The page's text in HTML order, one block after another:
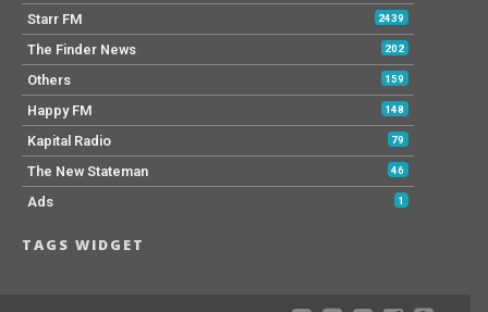
Starr FM 2439
The Finder News 202
Others 159
Happy FM 148
Kapital Radio 79
The New Stateman 46
Ads 1
TAGS WIDGET